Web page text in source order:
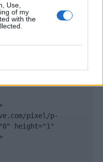
Use,
of my
with the
pixel/p-
height="1"